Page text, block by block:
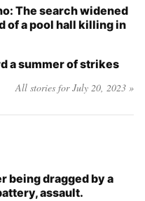
The search widened
of a pool hall killing in
a summer of strikes
All stories for July 20, 2023 »
being dragged by a
assault.